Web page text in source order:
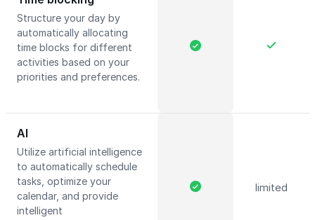
Structure your day by
automatically allocating
time blocks for different
activities based on your
priorities and preferences.
AI
Utilize artificial intelligence
to automatically schedule
tasks, optimize your
calendar, and provide
intelligent
limited